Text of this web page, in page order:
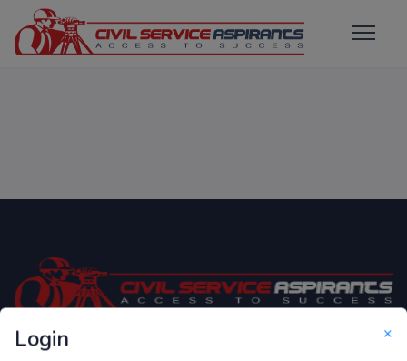
Login ×
Only Website which focuses on Syllabus wise MCQ